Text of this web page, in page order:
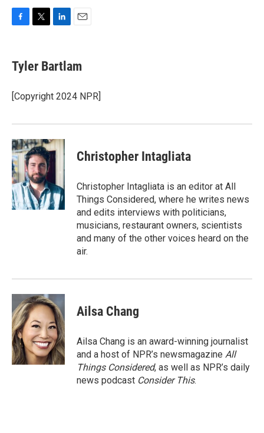
e
b
o
k
t
t
r
k
e
I
i
l
Tyler Bartlam
[Copyright 2024 NPR]
Christopher Intagliata
Christopher Intagliata is an editor at All
Things Considered, where he writes news
and edits interviews with politicians,
musicians, restaurant owners, scientists
and many of the other voices heard on the
air.
Ailsa Chang
Ailsa Chang is an award-winning journalist
and a host of NPR’s newsmagazine All
Things Considered, as well as NPR’s daily
news podcast Consider This.